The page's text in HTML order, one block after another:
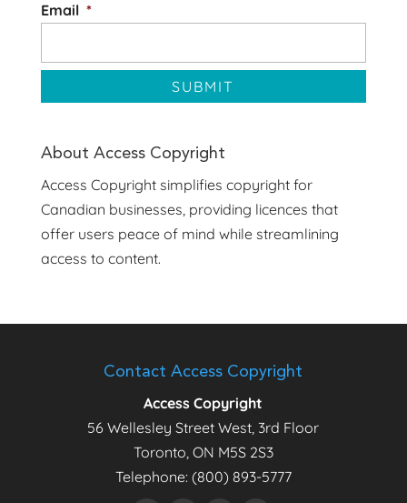
Email *
About Access Copyright
Access Copyright simplifies copyright for
Canadian businesses, providing licences that
offer users peace of mind while streamlining
access to content.
Contact Access Copyright
Access Copyright
56 Wellesley Street West, 3rd Floor
Toronto, ON M5S 2S3
Telephone: (800) 893-5777